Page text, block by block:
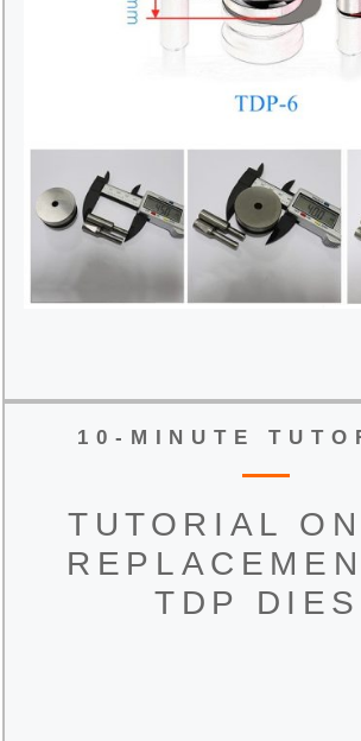
10-MINUTE
TUTORIAL
TDP